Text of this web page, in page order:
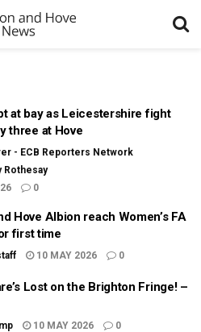
at bay as Leicestershire fight
three at Hove
- ECB Reporters Network
Rothesay
0
Hove Albion reach Women’s FA
first time
10 MAY 2026 0
Lost on the Brighton Fringe! –
10 MAY 2026 0